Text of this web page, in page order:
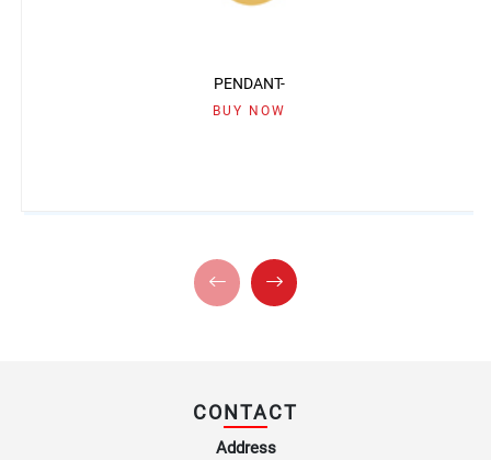
PENDANT-
BUY NOW
CONTACT
Address